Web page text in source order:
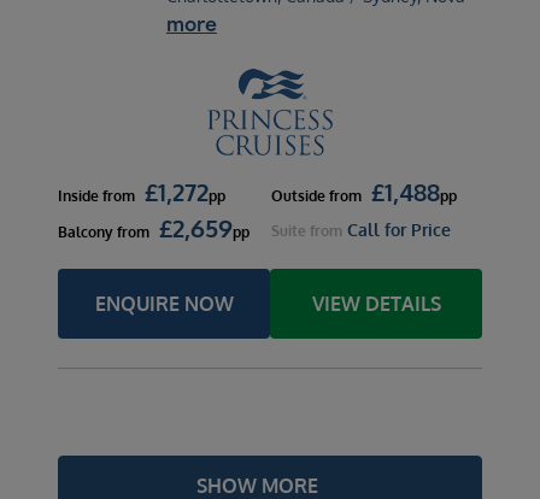
more
Inside from £1,272pp Outside from £1,488pp
Balcony from £2,659pp Suite from Call for Price
ENQUIRE NOW VIEW DETAILS
SHOW MORE